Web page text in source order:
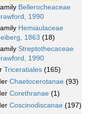
Bellerocheaceae
1990
Hemiaulaceae
1863 (18)
Streptothecaceae
1990
Triceratiales (165)
Chaetocerotanae (93)
Corethranae (1)
Coscinodiscanae (197)